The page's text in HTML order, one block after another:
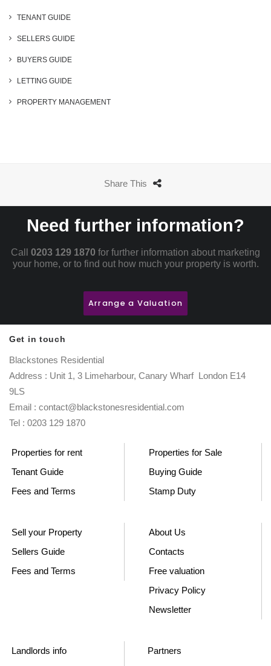
TENANT GUIDE
SELLERS GUIDE
BUYERS GUIDE
LETTING GUIDE
PROPERTY MANAGEMENT
Share This
Need further information?
Call 0203 129 1870 for further information about marketing
your home, or to find out how much your property is worth.
Arrange a Valuation
Get in touch
Blackstones Residential
Address : Unit 1, 3 Limeharbour, Canary Wharf London E14
9LS
Email : contact@blackstonesresidential.com
Tel : 0203 129 1870
Properties for rent
Tenant Guide
Fees and Terms
Properties for Sale
Buying Guide
Stamp Duty
Sell your Property
Sellers Guide
Fees and Terms
About Us
Contacts
Free valuation
Privacy Policy
Newsletter
Landlords info
Partners